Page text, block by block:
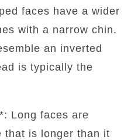
faces have a wider
with a narrow chin.
an inverted
is typically the
Long faces are
that is longer than it